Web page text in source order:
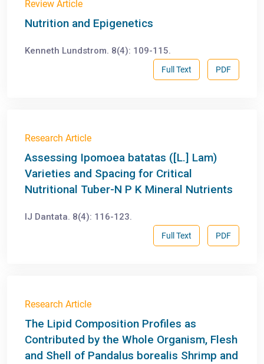
Review Article
Nutrition and Epigenetics
Kenneth Lundstrom. 8(4): 109-115.
PDF
Full Text
Research Article
Assessing Ipomoea batatas ([L.] Lam)
Varieties and Spacing for Critical
Nutritional Tuber-N P K Mineral Nutrients
IJ Dantata. 8(4): 116-123.
PDF
Full Text
Research Article
The Lipid Composition Profiles as
Contributed by the Whole Organism, Flesh
and Shell of Pandalus borealis Shrimp and